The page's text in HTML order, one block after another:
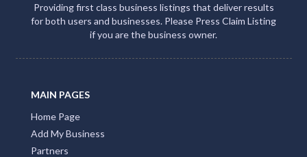
Providing first class business listings that deliver results
for both users and businesses. Please Press Claim Listing
if you are the business owner.
MAIN PAGES
Home Page
Add My Business
Partners